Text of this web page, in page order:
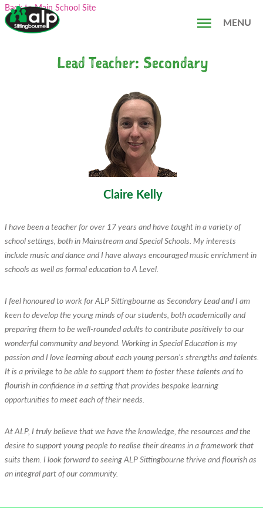
Skip
to
content
Back to Main School Site
MENU
Lead Teacher: Secondary
Claire Kelly
I have been a teacher for over 17 years and have taught in a variety of
school settings, both in Mainstream and Special Schools. My interests
include music and dance and I have always encouraged music enrichment in
schools as well as formal education to A Level.
I feel honoured to work for ALP Sittingbourne as Secondary Lead and I am
keen to develop the young minds of our students, both academically and
preparing them to be well-rounded adults to contribute positively to our
wonderful community and beyond. Working in Special Education is my
passion and I love learning about each young person’s strengths and talents.
It is a privilege to be able to support them to foster these talents and to
flourish in confidence in a setting that provides bespoke learning
opportunities to meet each of their needs.
At ALP, I truly believe that we have the knowledge, the resources and the
desire to support young people to realise their dreams in a framework that
suits them. I look forward to seeing ALP Sittingbourne thrive and flourish as
an integral part of our community.
Search...